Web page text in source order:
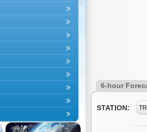
6-hour
STATION: